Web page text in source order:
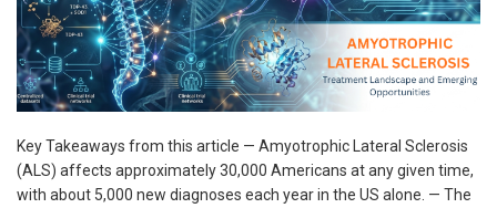
Key Takeaways from this article — Amyotrophic Lateral Sclerosis
(ALS) affects approximately 30,000 Americans at any given time,
with about 5,000 new diagnoses each year in the US alone. — The